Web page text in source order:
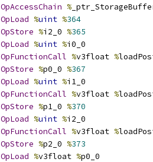
OpAccessChain %
OpLoad %uint %364
OpStore %i2_0 %365
OpLoad %uint %i0_0
OpFunctionCall %v3float %
OpStore %p0_0 %367
OpLoad %uint %i1_0
OpFunctionCall %v3float %
OpStore %p1_0 %370
OpLoad %uint %i2_0
OpFunctionCall %v3float %
OpStore %p2_0 %373
OpLoad %v3float %p0_0